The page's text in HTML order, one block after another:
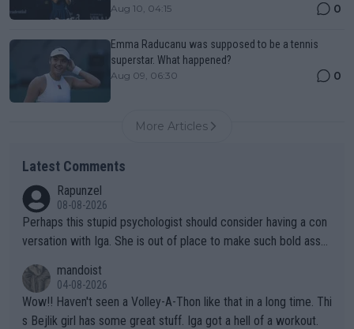
Aug 10, 04:15 0
Emma Raducanu was supposed to be a tennis
superstar. What happened?
Aug 09, 06:30 0
More Articles
Latest Comments
Rapunzel
08-08-2026
Perhaps this stupid psychologist should consider having a con
versation with Iga. She is out of place to make such bold assu
mandoist
04-08-2026
Wow!! Haven't seen a Volley-A-Thon like that in a long time. Thi
s Bejlik girl has some great stuff. Iga got a hell of a workout.